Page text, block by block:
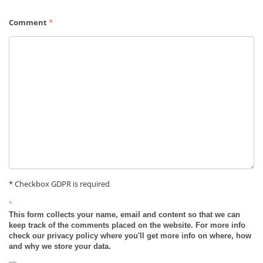
Comment*
* Checkbox GDPR is required
*
This form collects your name, email and content so that we can
keep track of the comments placed on the website. For more info
check our privacy policy where you'll get more info on where, how
and why we store your data.